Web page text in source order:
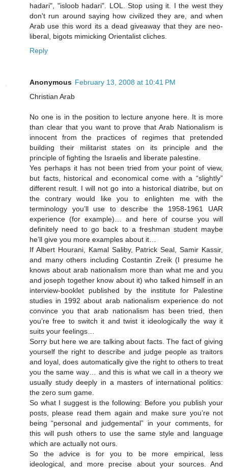
hadari", "isloob hadari". LOL. Stop using it. I the west they
don't run around saying how civilized they are, and when
Arab use this word its a dead giveaway that they are neo-
liberal, bigots mimicking Orientalist cliches.
Reply
Anonymous February 13, 2008 at 10:41 PM
Christian Arab
No one is in the position to lecture anyone here. It is more
than clear that you want to prove that Arab Nationalism is
innocent from the practices of regimes that pretended
building their militarist states on its principle and the
principle of fighting the Israelis and liberate palestine.
Yes perhaps it has not been tried from your point of view,
but facts, historical and economical come with a “slightly”
different result. I will not go into a historical diatribe, but on
the contrary would like you to enlighten me with the
terminology you’ll use to describe the 1958-1961 UAR
experience (for example)… and here of course you will
definitely need to go back to a freshman student maybe
he’ll give you more examples about it…
If Albert Hourani, Kamal Saliby, Patrick Seal, Samir Kassir,
and many others including Costantin Zreik (I presume he
knows about arab nationalism more than what me and you
and joseph together know about it) who talked himself in an
interview-booklet published by the institute for Palestine
studies in 1992 about arab nationalism experience do not
convince you that arab nationalism has been tried, then
you’re free to switch it and twist it ideologically the way it
suits your feelings…
Sorry but here we are talking about facts. The fact of giving
yourself the right to describe and judge people as traitors
and loyal, does automatically give the right to others to treat
you the same way… and this is what we call in a theory we
usually study deeply in a masters of international politics:
the zero sum game.
So what I suggest is the following: Before you publish your
posts, please read them again and make sure you’re not
being “personal and judgemental” in your comments, for
this will push others to use the same style and language
which are actually not ours.
So the advice is for you to be more empirical, less
ideological, and more precise about your sources. And